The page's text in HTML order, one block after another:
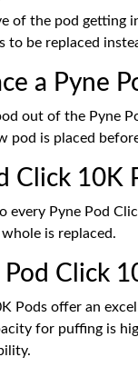
of the pod getting
to be replaced
a Pyne
out of the Pyne
pod is placed
Click 10K
every Pyne Pod
is replaced.
Click
Pods offer an
for puffing is